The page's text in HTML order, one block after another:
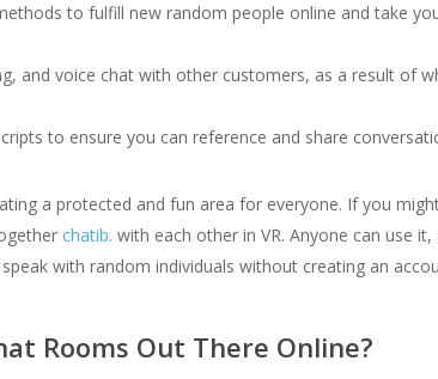
to fulfill new random people online and take
and voice chat with other customers, as a result of
to ensure you can reference and share
a protected and fun area for everyone. If you
chatib. with each other in VR. Anyone can use
with random individuals without creating an
Rooms Out There Online?